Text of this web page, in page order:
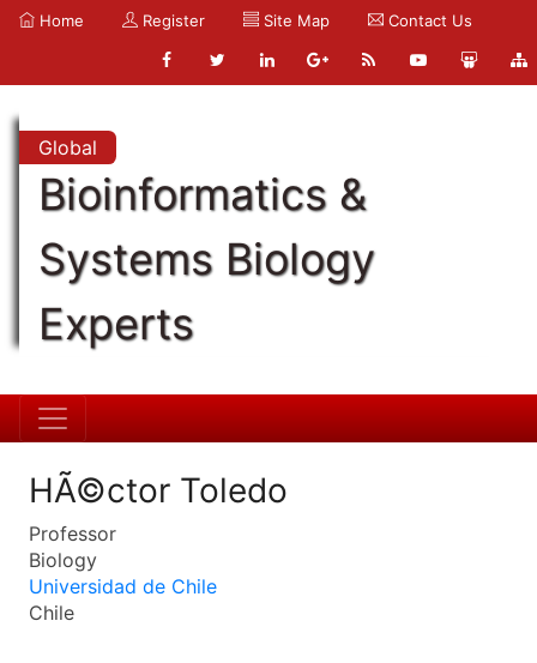
Home Register Site Map Contact Us
Global
Bioinformatics &
Systems Biology
Experts
HÃ©ctor Toledo
Professor
Biology
Universidad de Chile
Chile